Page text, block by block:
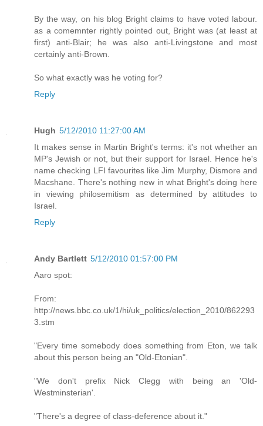
By the way, on his blog Bright claims to have voted labour.
as a comemnter rightly pointed out, Bright was (at least at
first) anti-Blair; he was also anti-Livingstone and most
certainly anti-Brown.
So what exactly was he voting for?
Reply
Hugh 5/12/2010 11:27:00 AM
It makes sense in Martin Bright's terms: it's not whether an
MP's Jewish or not, but their support for Israel. Hence he's
name checking LFI favourites like Jim Murphy, Dismore and
Macshane. There's nothing new in what Bright's doing here
in viewing philosemitism as determined by attitudes to
Israel.
Reply
Andy Bartlett 5/12/2010 01:57:00 PM
Aaro spot:
From:
http://news.bbc.co.uk/1/hi/uk_politics/election_2010/862293
3.stm
"Every time somebody does something from Eton, we talk
about this person being an "Old-Etonian".
"We don't prefix Nick Clegg with being an 'Old-
Westminsterian'.
"There's a degree of class-deference about it."